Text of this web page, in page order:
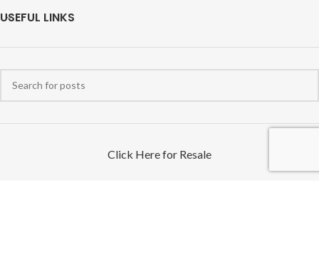
USEFUL LINKS
Click Here for Resale